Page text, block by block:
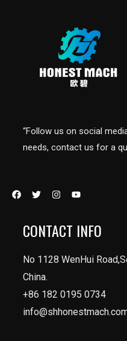
“Follow us on social
needs, contact us for a
CONTACT INFO
No 1128 WenHui
China.
+86 182 0195 0734